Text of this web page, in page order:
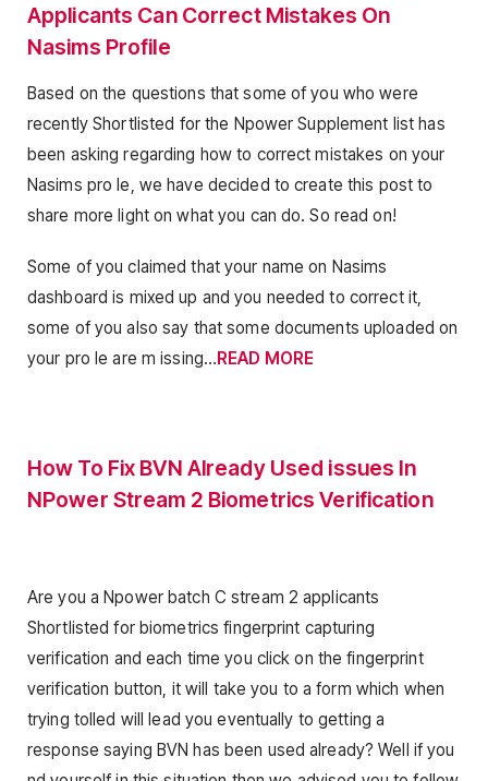
Applicants Can Correct Mistakes On
Nasims Profile
Based on the questions that some of you who were
recently Shortlisted for the Npower Supplement list has
been asking regarding how to correct mistakes on your
Nasims pro le, we have decided to create this post to
share more light on what you can do. So read on!
Some of you claimed that your name on Nasims
dashboard is mixed up and you needed to correct it,
some of you also say that some documents uploaded on
your pro le are m issing…READ MORE
How To Fix BVN Already Used issues In
NPower Stream 2 Biometrics Verification
Are you a Npower batch C stream 2 applicants
Shortlisted for biometrics fingerprint capturing
verification and each time you click on the fingerprint
verification button, it will take you to a form which when
trying tolled will lead you eventually to getting a
response saying BVN has been used already? Well if you